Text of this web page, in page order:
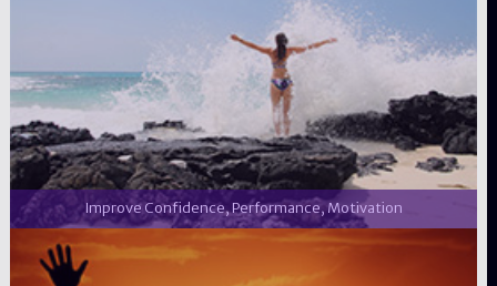
Improve Confidence, Performance, Motivation